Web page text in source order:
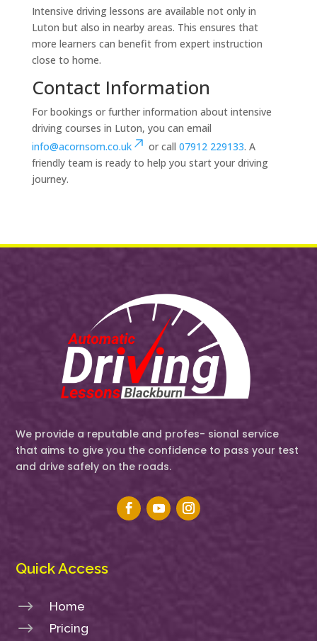
Intensive driving lessons are available not only in
Luton but also in nearby areas. This ensures that
more learners can benefit from expert instruction
close to home.
Contact Information
For bookings or further information about intensive
driving courses in Luton, you can email
info@acornsom.co.uk
or call 07912 229133. A
friendly team is ready to help you start your driving
journey.
We provide a reputable and profes- sional service
that aims to give you the confidence to pass your test
and drive safely on the roads.
Quick Access
$ Home
$ Pricing